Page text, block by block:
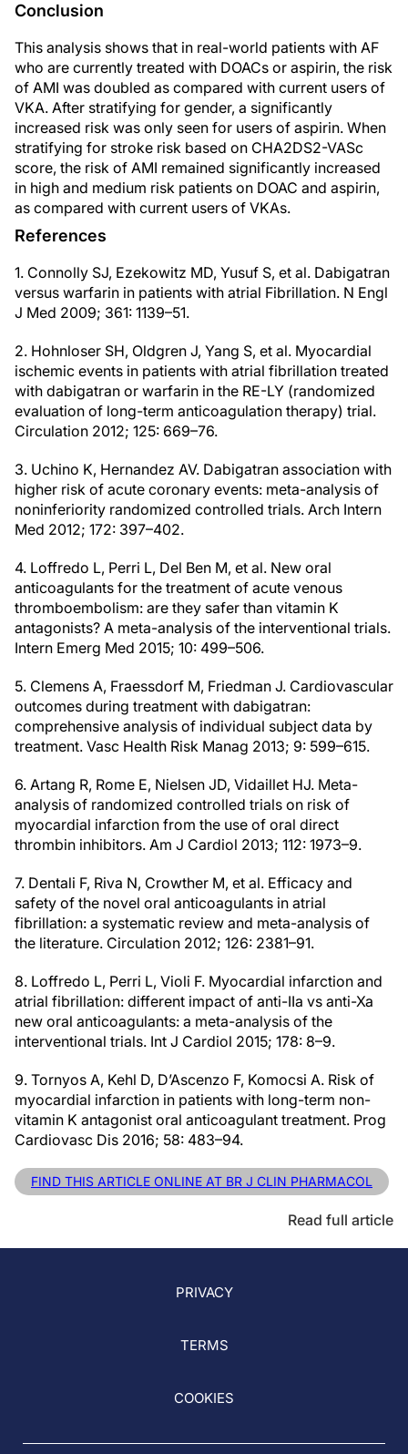
Conclusion
This analysis shows that in real-world patients with AF
who are currently treated with DOACs or aspirin, the risk
of AMI was doubled as compared with current users of
VKA. After stratifying for gender, a significantly
increased risk was only seen for users of aspirin. When
stratifying for stroke risk based on CHA2DS2-VASc
score, the risk of AMI remained significantly increased
in high and medium risk patients on DOAC and aspirin,
as compared with current users of VKAs.
References
1. Connolly SJ, Ezekowitz MD, Yusuf S, et al. Dabigatran
versus warfarin in patients with atrial Fibrillation. N Engl
J Med 2009; 361: 1139–51.
2. Hohnloser SH, Oldgren J, Yang S, et al. Myocardial
ischemic events in patients with atrial fibrillation treated
with dabigatran or warfarin in the RE-LY (randomized
evaluation of long-term anticoagulation therapy) trial.
Circulation 2012; 125: 669–76.
3. Uchino K, Hernandez AV. Dabigatran association with
higher risk of acute coronary events: meta-analysis of
noninferiority randomized controlled trials. Arch Intern
Med 2012; 172: 397–402.
4. Loffredo L, Perri L, Del Ben M, et al. New oral
anticoagulants for the treatment of acute venous
thromboembolism: are they safer than vitamin K
antagonists? A meta-analysis of the interventional trials.
Intern Emerg Med 2015; 10: 499–506.
5. Clemens A, Fraessdorf M, Friedman J. Cardiovascular
outcomes during treatment with dabigatran:
comprehensive analysis of individual subject data by
treatment. Vasc Health Risk Manag 2013; 9: 599–615.
6. Artang R, Rome E, Nielsen JD, Vidaillet HJ. Meta-
analysis of randomized controlled trials on risk of
myocardial infarction from the use of oral direct
thrombin inhibitors. Am J Cardiol 2013; 112: 1973–9.
7. Dentali F, Riva N, Crowther M, et al. Efficacy and
safety of the novel oral anticoagulants in atrial
fibrillation: a systematic review and meta-analysis of
the literature. Circulation 2012; 126: 2381–91.
8. Loffredo L, Perri L, Violi F. Myocardial infarction and
atrial fibrillation: different impact of anti-IIa vs anti-Xa
new oral anticoagulants: a meta-analysis of the
interventional trials. Int J Cardiol 2015; 178: 8–9.
9. Tornyos A, Kehl D, D’Ascenzo F, Komocsi A. Risk of
myocardial infarction in patients with long-term non-
vitamin K antagonist oral anticoagulant treatment. Prog
Cardiovasc Dis 2016; 58: 483–94.
FIND THIS ARTICLE ONLINE AT BR J CLIN PHARMACOL
Read full article
PRIVACY
TERMS
COOKIES